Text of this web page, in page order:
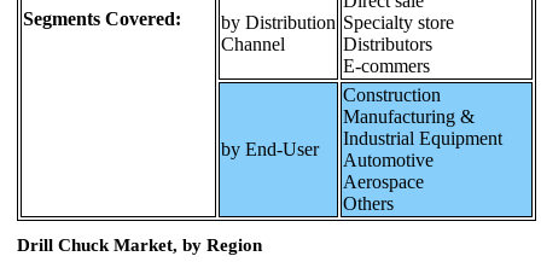
Segments Covered:
by Distribution
Channel
Specialty store
Distributors
E-commers
by End-User
Construction
Manufacturing &
Industrial Equipment
Automotive
Aerospace
Others
Drill Chuck Market, by Region